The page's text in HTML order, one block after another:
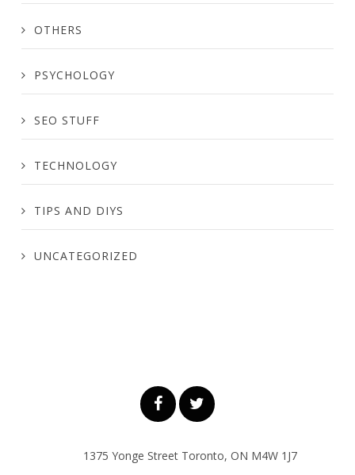
OTHERS
PSYCHOLOGY
SEO STUFF
TECHNOLOGY
TIPS AND DIYS
UNCATEGORIZED
1375 Yonge Street Toronto, ON M4W 1J7